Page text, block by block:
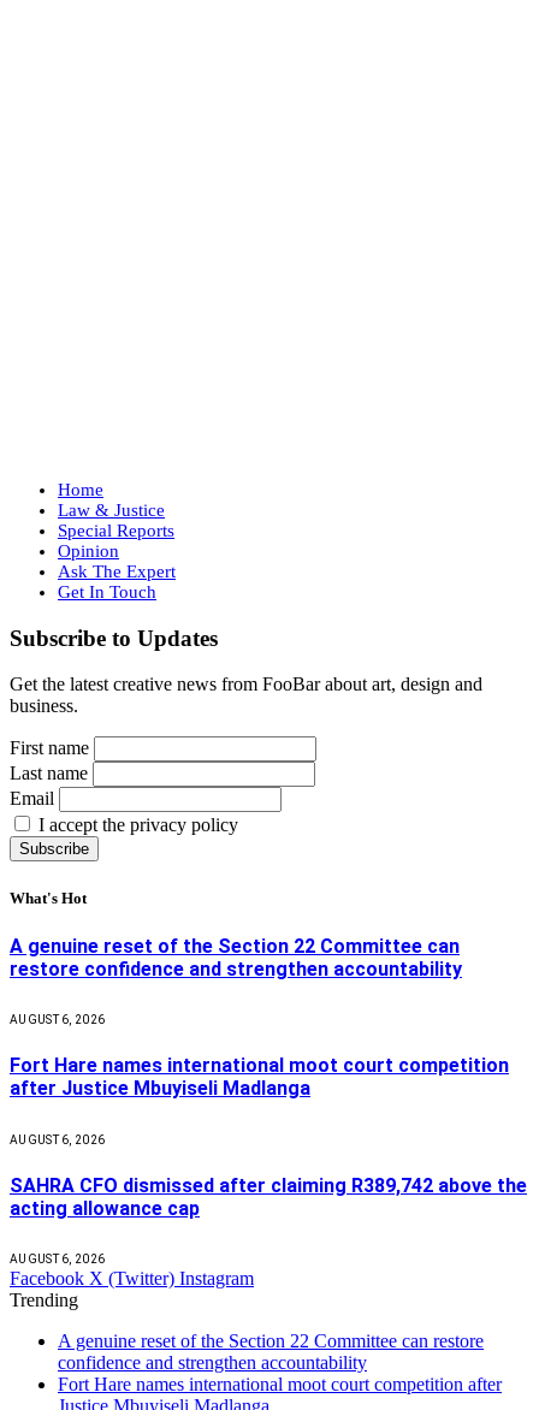
Home
Law & Justice
Special Reports
Opinion
Ask The Expert
Get In Touch
Subscribe to Updates
Get the latest creative news from FooBar about art, design and
business.
First name
Last name
Email
I accept the privacy policy
What's Hot
A genuine reset of the Section 22 Committee can
restore confidence and strengthen accountability
AUGUST 6, 2026
Fort Hare names international moot court competition
after Justice Mbuyiseli Madlanga
AUGUST 6, 2026
SAHRA CFO dismissed after claiming R389,742 above the
acting allowance cap
AUGUST 6, 2026
Facebook X (Twitter) Instagram
Trending
A genuine reset of the Section 22 Committee can restore
confidence and strengthen accountability
Fort Hare names international moot court competition after